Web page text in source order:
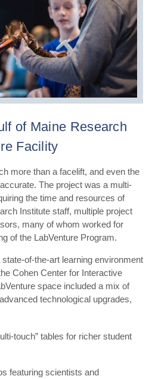
of Maine Research
Facility
more than a facelift, and even the
The project was a multi-
the time and resources of
Institute staff, multiple project
many of whom worked for
of the LabVenture Program.
of-the-art learning environment
Cohen Center for Interactive
space included a mix of
technological upgrades,
touch” tables for richer student
featuring scientists and